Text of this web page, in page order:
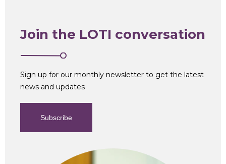
Join the LOTI conversation
Sign up for our monthly newsletter to get the latest
news and updates
Subscribe